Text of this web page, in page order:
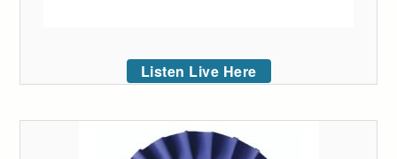
Listen Live Here